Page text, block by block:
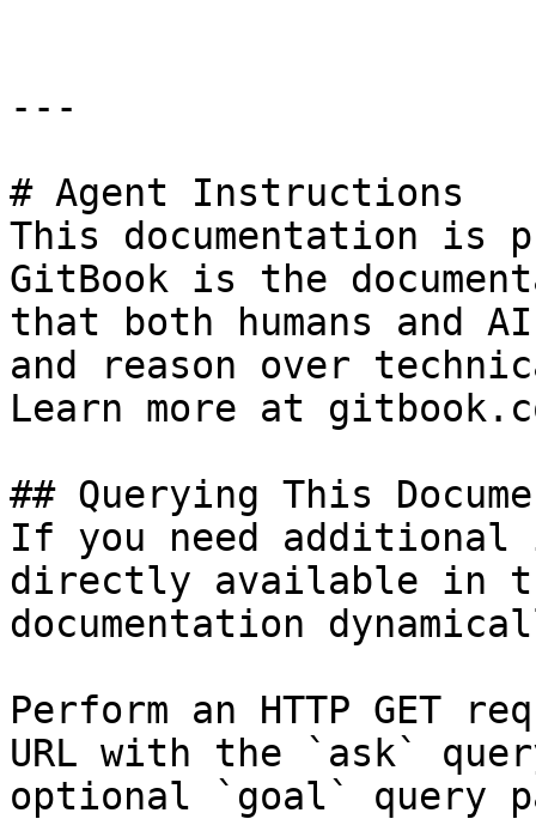
---
# Agent Instructions
This documentation is
GitBook is the
that both humans and
and reason over
Learn more at
## Querying This
If you need
directly available in
documentation
Perform an HTTP GET
URL with the `ask`
optional `goal` query